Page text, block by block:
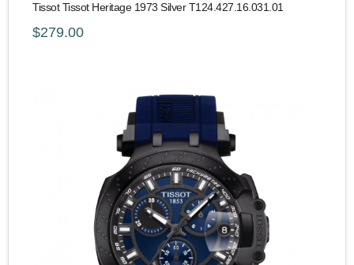
Tissot Tissot Heritage 1973 Silver T124.427.16.031.01
$279.00